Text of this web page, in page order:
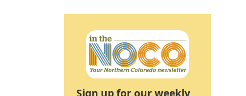
Sign up for our weekly